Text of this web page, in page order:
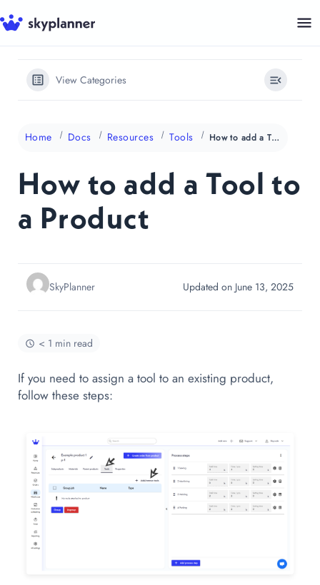
Skip
to
View Categories
Home Docs Resources Tools How to add a Tool to a Product
How to add a Tool to
a Product
SkyPlanner Updated on June 13, 2025
< 1 min read
If you need to assign a tool to an existing product,
follow these steps: